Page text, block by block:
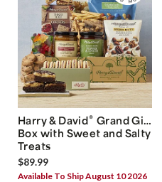
Harry & David® Grand Gift
Box with Sweet and Salty
Treats
$89.99
Available To Ship August 10 2026